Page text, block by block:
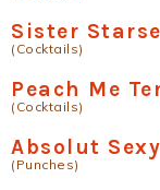
Sister
(Cocktails)
Peach Me
(Cocktails)
Absolut
(Punches)